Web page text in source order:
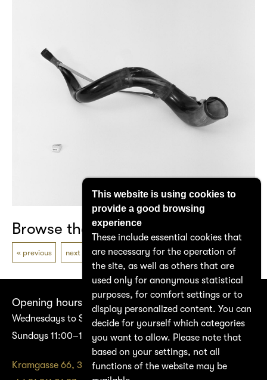
Browse the catalogue
previous next
Opening hours
Wednesdays to Saturdays 14:00–17:00
Sundays 11:00–17:00
Kramgasse 66, 3011 Bern
This website is using cookies to
provide a good browsing
experience
These include essential cookies that
are necessary for the operation of
the site, as well as others that are
used only for anonymous statistical
purposes, for comfort settings or to
display personalized content. You can
decide for yourself which categories
you want to allow. Please note that
based on your settings, not all
functions of the website may be